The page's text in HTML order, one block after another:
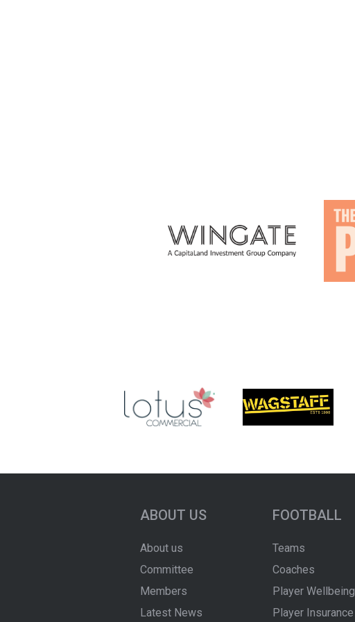
ABOUT US
About us
Committee
Members
Latest News
FOOTBALL
Teams
Coaches
Player Wellbeing
Player Insurance